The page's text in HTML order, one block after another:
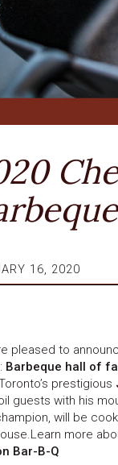
16, 2020
pleased to
Barbeque hall of
prestigious
guests with his
will be
more
Bar-B-Q